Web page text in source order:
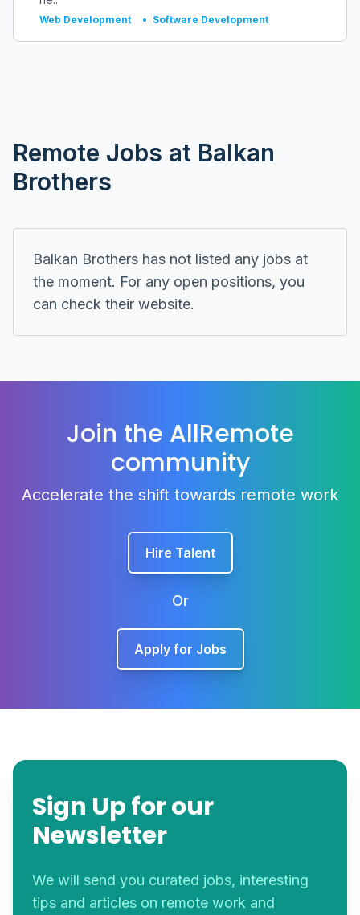
Web Development • Software Development
Remote Jobs at Balkan
Brothers
Balkan Brothers has not listed any jobs at
the moment. For any open positions, you
can check their website.
Join the AllRemote
community
Accelerate the shift towards remote work
Hire Talent
Or
Apply for Jobs
Sign Up for our
Newsletter
We will send you curated jobs, interesting
tips and articles on remote work and